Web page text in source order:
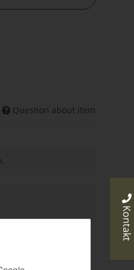
Question about item
Kontakt